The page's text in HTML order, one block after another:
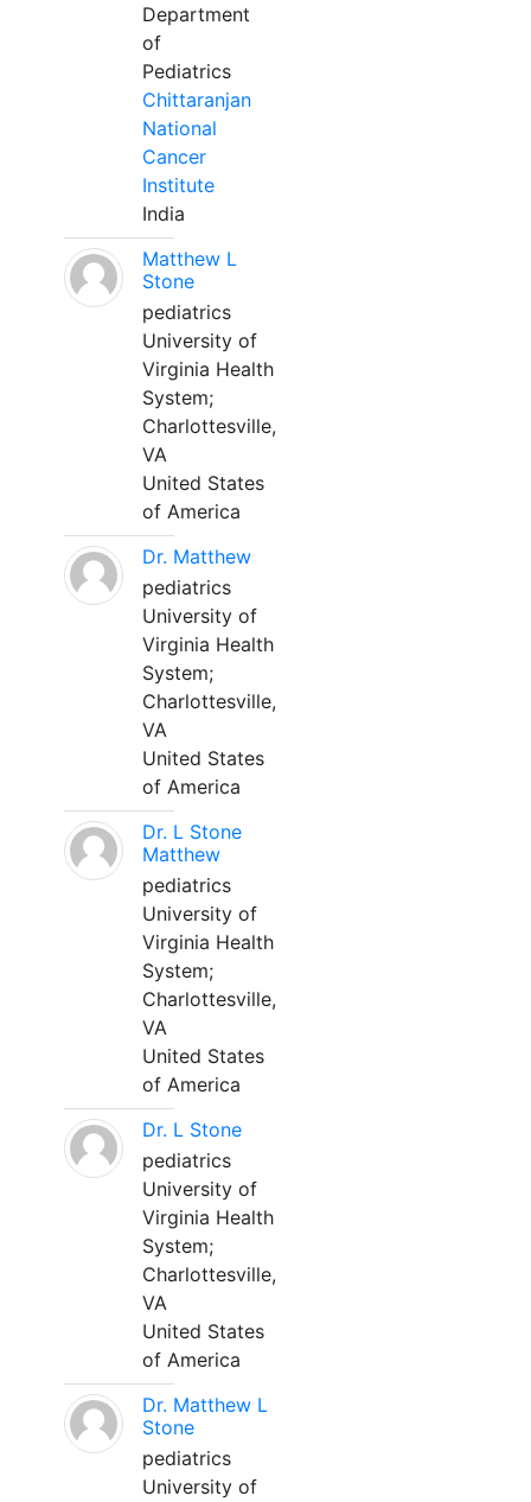
Department
of
Pediatrics
Chittaranjan
National
Cancer
Institute
India
Matthew L
Stone
pediatrics
University of
Virginia Health
System;
Charlottesville,
VA
United States
of America
Dr. Matthew
pediatrics
University of
Virginia Health
System;
Charlottesville,
VA
United States
of America
Dr. L Stone
Matthew
pediatrics
University of
Virginia Health
System;
Charlottesville,
VA
United States
of America
Dr. L Stone
pediatrics
University of
Virginia Health
System;
Charlottesville,
VA
United States
of America
Dr. Matthew L
Stone
pediatrics
University of